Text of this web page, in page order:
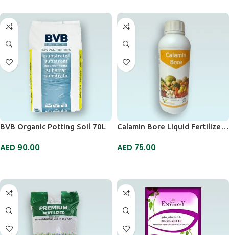
BVB Organic Potting Soil 70L
AED 90.00
Calamin Bore Liquid Fertilizer 1ltr
AED 75.00